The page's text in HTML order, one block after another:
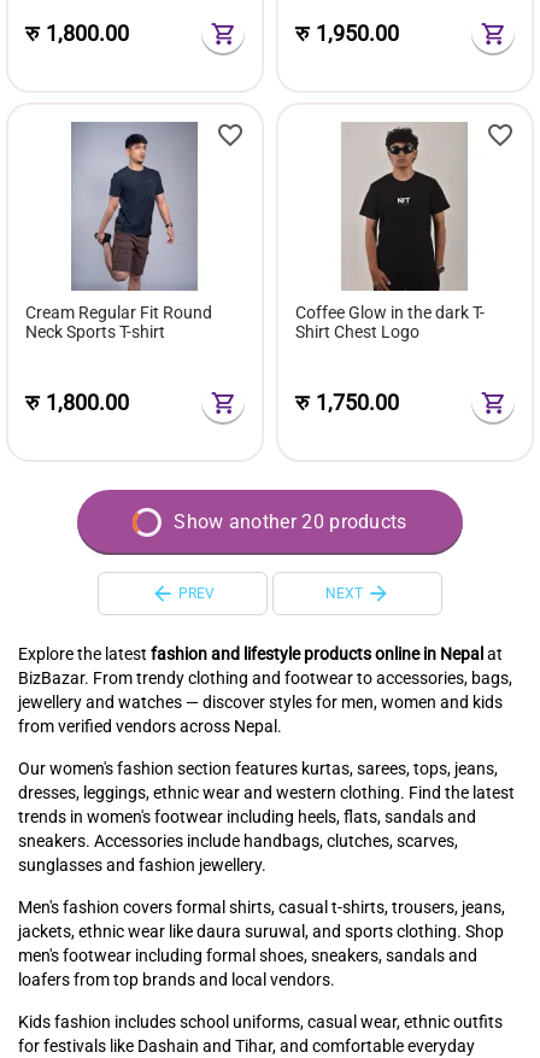
Explore the latest fashion and lifestyle products online in Nepal at
BizBazar. From trendy clothing and footwear to accessories, bags,
jewellery and watches — discover styles for men, women and kids
from verified vendors across Nepal.
Our women's fashion section features kurtas, sarees, tops, jeans,
dresses, leggings, ethnic wear and western clothing. Find the latest
trends in women's footwear including heels, flats, sandals and
sneakers. Accessories include handbags, clutches, scarves,
sunglasses and fashion jewellery.
Men's fashion covers formal shirts, casual t-shirts, trousers, jeans,
jackets, ethnic wear like daura suruwal, and sports clothing. Shop
men's footwear including formal shoes, sneakers, sandals and
loafers from top brands and local vendors.
Kids fashion includes school uniforms, casual wear, ethnic outfits
for festivals like Dashain and Tihar, and comfortable everyday
रु 1,800.00 रु 1,950.00
Cream Regular Fit Round
Neck Sports T-shirt
रु 1,800.00
Coffee Glow in the dark T-
Shirt Chest Logo
रु 1,750.00
Show another 20 products
PREV NEXT